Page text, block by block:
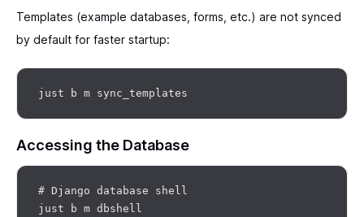
Templates (example databases, forms, etc.) are not synced
by default for faster startup:
Accessing the Database
# Django database shell
just b m dbshell